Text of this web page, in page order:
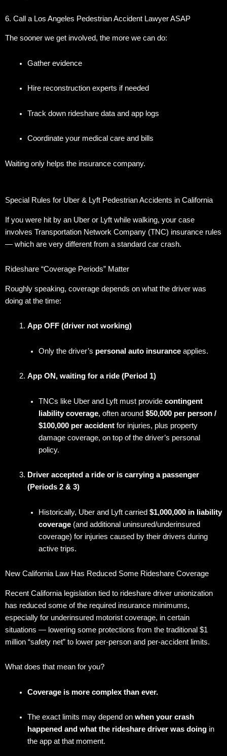
6. Call a Los Angeles Pedestrian Accident Lawyer ASAP
The sooner we get involved, the more we can do:
Gather evidence
Hire reconstruction experts if needed
Track down rideshare data and app logs
Coordinate your medical care and bills
Waiting only helps the insurance company.
Special Rules for Uber & Lyft Pedestrian Accidents in California
If you were hit by an Uber or Lyft while walking, your case
involves Transportation Network Company (TNC) insurance rules
— which are very different from a standard car crash.
Rideshare “Coverage Periods” Matter
Roughly speaking, coverage depends on what the driver was
doing at the time:
App OFF (driver not working)
Only the driver’s personal auto insuranceapplies.
App ON, waiting for a ride (Period 1)
TNCs like Uber and Lyft must provide contingent
liability coverage, often around $50,000 per person /
$100,000 per accidentfor injuries, plus property
damage coverage, on top of the driver’s personal
policy.
Driver accepted a ride or is carrying a passenger
(Periods 2 & 3)
Historically, Uber and Lyft carried $1,000,000 in liability
coverage(and additional uninsured/underinsured
coverage) for injuries caused by their drivers during
active trips.
New California Law Has Reduced Some Rideshare Coverage
Recent California legislation tied to rideshare driver unionization
has reduced some of the required insurance minimums,
especially for underinsured motorist coverage, in certain
situations — lowering some protections from the traditional $1
million “safety net” to lower per-person and per-accident limits.
What does that mean for you?
Coverage is more complex than ever.
The exact limits may depend on when your crash
happened and what the rideshare driver was doingin
the app at that moment.